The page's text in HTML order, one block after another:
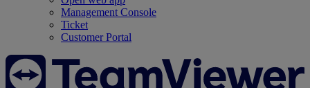
Management Console
Ticket
Customer Portal